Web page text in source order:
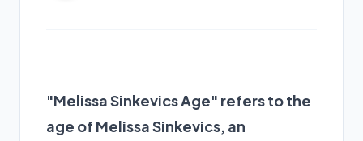
"Melissa Sinkevics Age" refers to the
age of Melissa Sinkevics, an